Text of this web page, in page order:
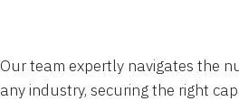
Our team expertly navigates the
any industry, securing the right